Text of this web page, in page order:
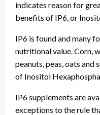
indicates reason for
benefits of IP6, or
IP6 is found and many
nutritional value. Corn,
peanuts, peas, oats and
of Inositol
IP6 supplements are
exceptions to the rule